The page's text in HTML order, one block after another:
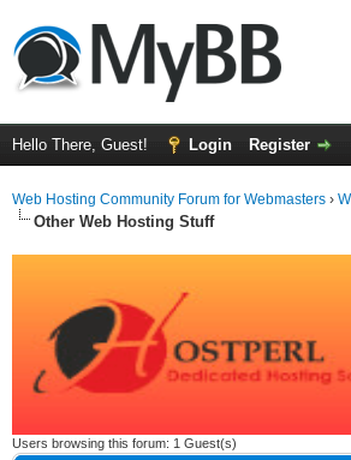
Hello There, Guest! Login Register
Web Hosting Community Forum for Webmasters ›
Other Web Hosting Stuff
Users browsing this forum: 1 Guest(s)